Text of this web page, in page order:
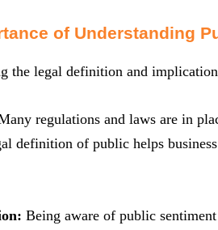
of Understanding
the legal definition and
regulations and laws are in
definition of public helps
Being aware of public